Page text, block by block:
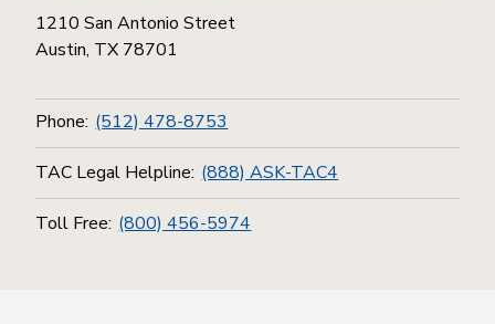
1210 San Antonio Street
Austin, TX 78701
Phone: (512) 478-8753
TAC Legal Helpline: (888) ASK-TAC4
Toll Free: (800) 456-5974